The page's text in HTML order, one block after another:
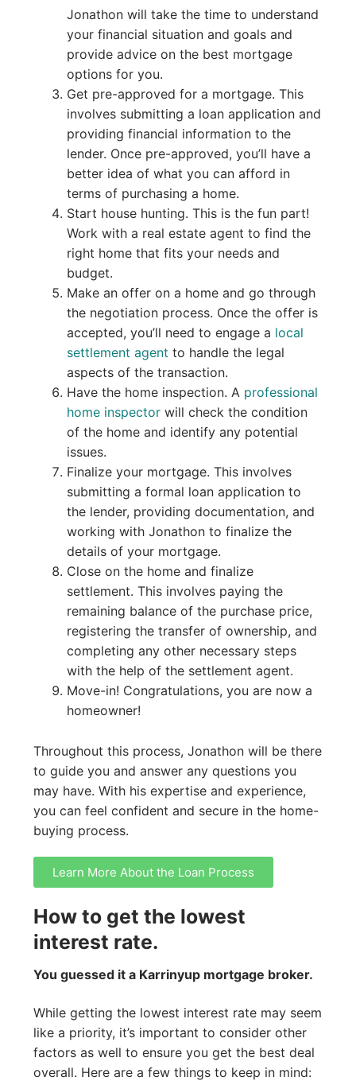
Jonathon will take the time to understand
your financial situation and goals and
provide advice on the best mortgage
options for you.
Get pre-approved for a mortgage. This
involves submitting a loan application and
providing financial information to the
lender. Once pre-approved, you’ll have a
better idea of what you can afford in
terms of purchasing a home.
Start house hunting. This is the fun part!
Work with a real estate agent to find the
right home that fits your needs and
budget.
Make an offer on a home and go through
the negotiation process. Once the offer is
accepted, you’ll need to engage a local
settlement agent to handle the legal
aspects of the transaction.
Have the home inspection. A professional
home inspectorwill check the condition
of the home and identify any potential
issues.
Finalize your mortgage. This involves
submitting a formal loan application to
the lender, providing documentation, and
working with Jonathon to finalize the
details of your mortgage.
Close on the home and finalize
settlement. This involves paying the
remaining balance of the purchase price,
registering the transfer of ownership, and
completing any other necessary steps
with the help of the settlement agent.
Move-in! Congratulations, you are now a
homeowner!
Throughout this process, Jonathon will be there
to guide you and answer any questions you
may have. With his expertise and experience,
you can feel confident and secure in the home-
buying process.
Learn More About the Loan Process
How to get the lowest
interest rate.
You guessed it a Karrinyup mortgage broker.
While getting the lowest interest rate may seem
like a priority, it’s important to consider other
factors as well to ensure you get the best deal
overall. Here are a few things to keep in mind: